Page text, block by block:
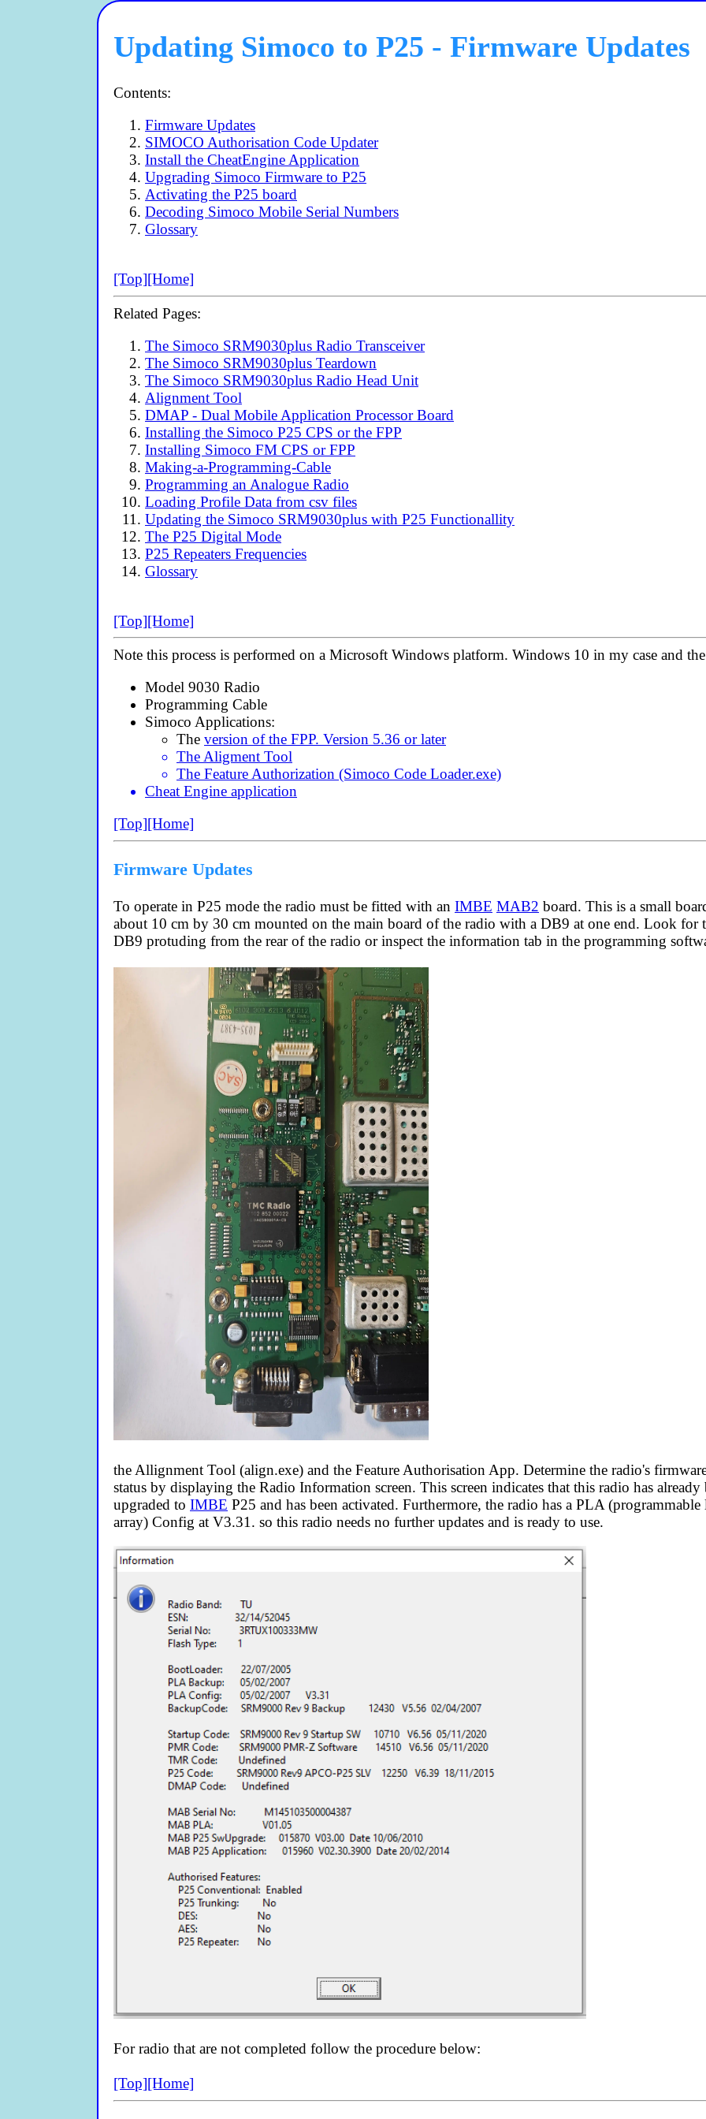
Updating Simoco to P25 - Firmware Updates
Contents:
Firmware Updates
SIMOCO Authorisation Code Updater
Install the CheatEngine Application
Upgrading Simoco Firmware to P25
Activating the P25 board
Decoding Simoco Mobile Serial Numbers
Glossary
[Top][Home]
Related Pages:
The Simoco SRM9030plus Radio Transceiver
The Simoco SRM9030plus Teardown
The Simoco SRM9030plus Radio Head Unit
Alignment Tool
DMAP - Dual Mobile Application Processor Board
Installing the Simoco P25 CPS or the FPP
Installing Simoco FM CPS or FPP
Making-a-Programming-Cable
Programming an Analogue Radio
Loading Profile Data from csv files
Updating the Simoco SRM9030plus with P25 Functionallity
The P25 Digital Mode
P25 Repeaters Frequencies
Glossary
[Top][Home]
Note this process is performed on a Microsoft Windows platform. Windows 10 in my case and
Model 9030 Radio
Programming Cable
Simoco Applications:
The version of the FPP. Version 5.36 or later
The Aligment Tool
The Feature Authorization (Simoco Code Loader.exe)
Cheat Engine application
[Top][Home]
Firmware Updates
To operate in P25 mode the radio must be fitted with an IMBE MAB2 board. This is a small
about 10 cm by 30 cm mounted on the main board of the radio with a DB9 at one end. Look for
DB9 protuding from the rear of the radio or inspect the information tab in the programming
the Allignment Tool (align.exe) and the Feature Authorisation App. Determine the radio's
status by displaying the Radio Information screen. This screen indicates that this radio has already
upgraded to IMBE P25 and has been activated. Furthermore, the radio has a PLA
array) Config at V3.31. so this radio needs no further updates and is ready to use.
For radio that are not completed follow the procedure below:
[Top][Home]